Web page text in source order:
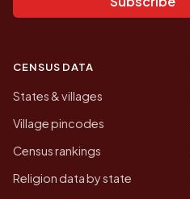
CENSUS DATA
States & villages
Village pincodes
Census rankings
Religion data by state